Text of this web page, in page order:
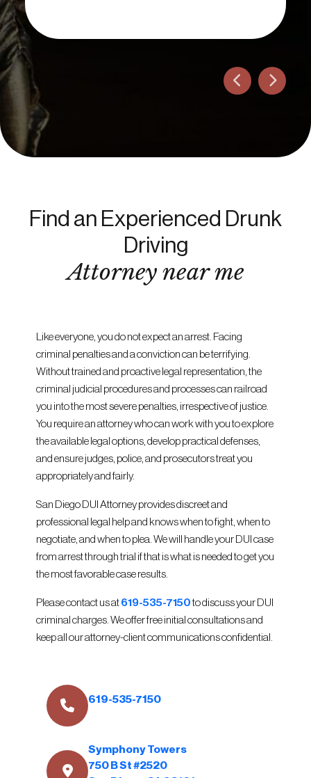
Find an Experienced Drunk
Driving
Attorney near me
Like everyone, you do not expect an arrest. Facing
criminal penalties and a conviction can be terrifying.
Without trained and proactive legal representation, the
criminal judicial procedures and processes can railroad
you into the most severe penalties, irrespective of justice.
You require an attorney who can work with you to explore
the available legal options, develop practical defenses,
and ensure judges, police, and prosecutors treat you
appropriately and fairly.
San Diego DUI Attorney provides discreet and
professional legal help and knows when to fight, when to
negotiate, and when to plea. We will handle your DUI case
from arrest through trial if that is what is needed to get you
the most favorable case results.
Please contact us at619-535-7150to discuss your DUI
criminal charges. We offer free initial consultations and
keep all our attorney-client communications confidential.
619-535-7150
Symphony Towers
750 B St #2520